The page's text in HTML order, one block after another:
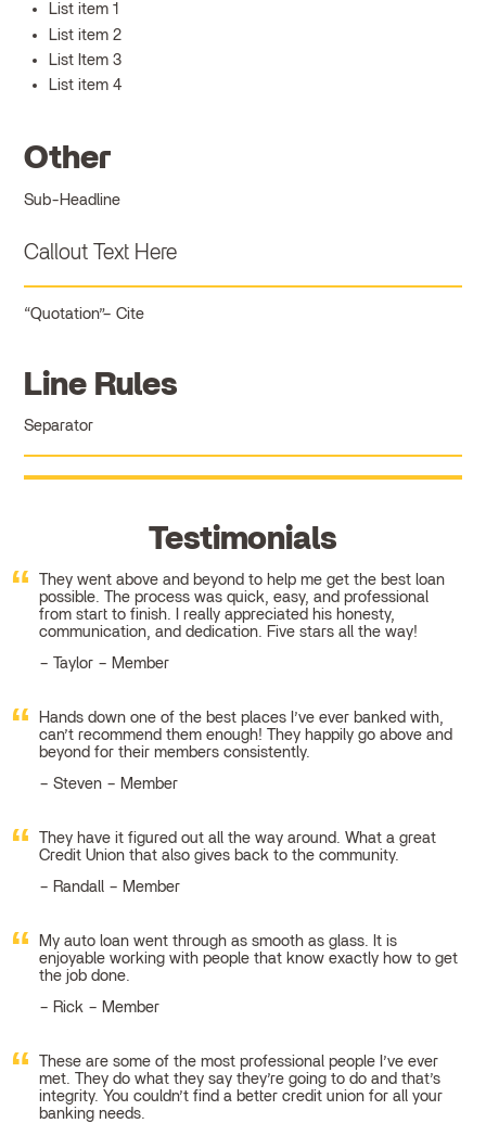
List item 1
List item 2
List Item 3
List item 4
Other
Sub-Headline
Callout Text Here
Quotation Cite
Line Rules
Separator
Testimonials
They went above and beyond to help me get the best loan
possible. The process was quick, easy, and professional
from start to finish. I really appreciated his honesty,
communication, and dedication. Five stars all the way!
Taylor – Member
Hands down one of the best places I’ve ever banked with,
can’t recommend them enough! They happily go above and
beyond for their members consistently.
Steven – Member
They have it figured out all the way around. What a great
Credit Union that also gives back to the community.
Randall – Member
My auto loan went through as smooth as glass. It is
enjoyable working with people that know exactly how to get
the job done.
Rick – Member
These are some of the most professional people I’ve ever
met. They do what they say they’re going to do and that’s
integrity. You couldn’t find a better credit union for all your
banking needs.